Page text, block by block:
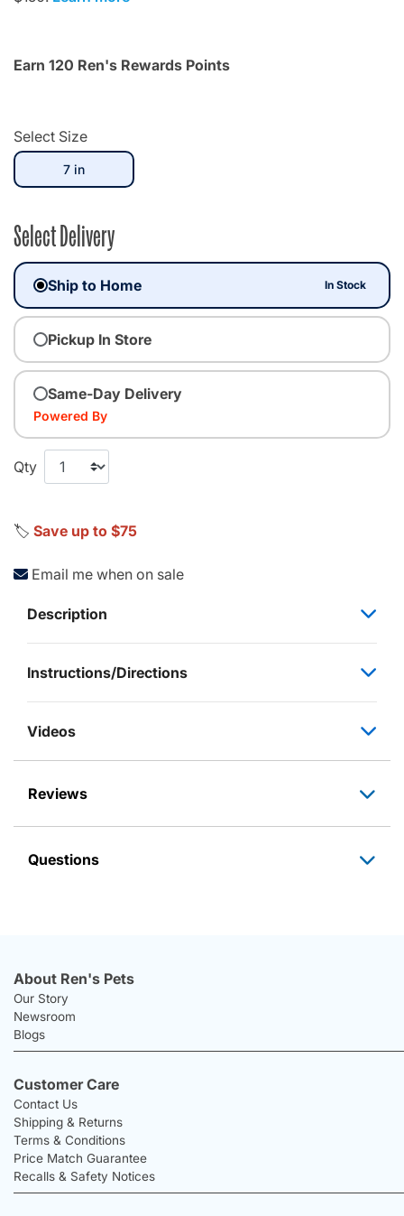
Earn 120 Ren's Rewards Points
Select Size
7 inselected
Select Delivery
Ship to Home In Stock
Pickup In Store
Same-Day Delivery
Powered By
Qty
🏷️ Save up to $75
Email me when on sale
Description
Instructions/Directions
Videos
Reviews
Questions
About Ren's Pets
Our Story
Newsroom
Blogs
Customer Care
Contact Us
Shipping & Returns
Terms & Conditions
Price Match Guarantee
Recalls & Safety Notices